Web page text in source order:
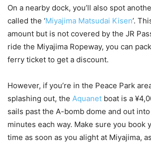
On a nearby dock, you’ll also spot
called the ‘Miyajima Matsudai Kisen’.
amount but is not covered by the JR
ride the Miyajima Ropeway, you can
ferry ticket to get a discount.
However, if you’re in the Peace Park
splashing out, the Aquanet boat is a
sails past the A-bomb dome and out
minutes each way. Make sure you book
time as soon as you alight at Miyajima,